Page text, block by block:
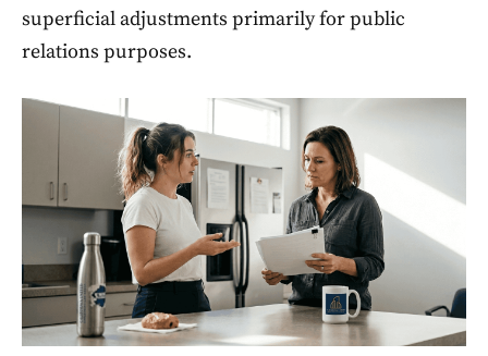
superficial adjustments primarily for public
relations purposes.